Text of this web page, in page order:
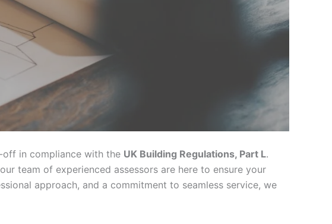
in compliance with the UK Building Regulations, Part L.
team of experienced assessors are here to ensure your
approach, and a commitment to seamless service, we